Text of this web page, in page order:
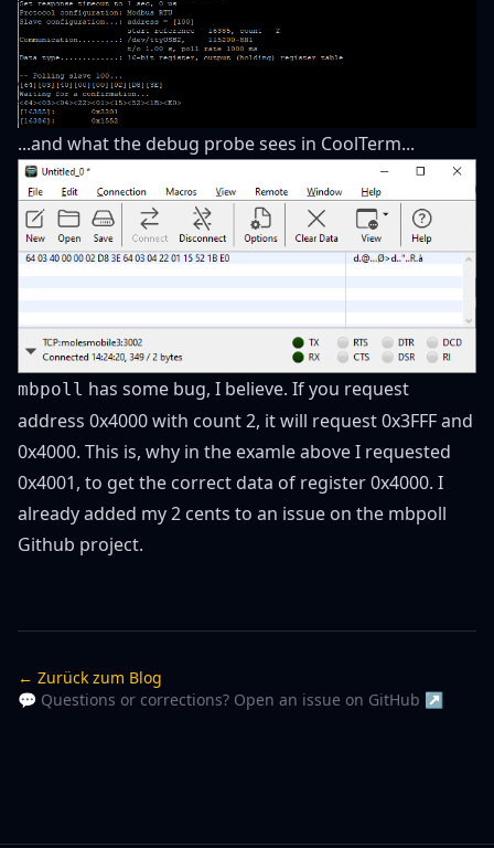
...and what the debug probe sees in CoolTerm...
mbpoll has some bug, I believe. If you request
address 0x4000 with count 2, it will request 0x3FFF and
0x4000. This is, why in the examle above I requested
0x4001, to get the correct data of register 0x4000. I
already added my 2 cents to an issue on the mbpoll
Github project.
← Zurück zum Blog
💬 Questions or corrections? Open an issue on GitHub ↗